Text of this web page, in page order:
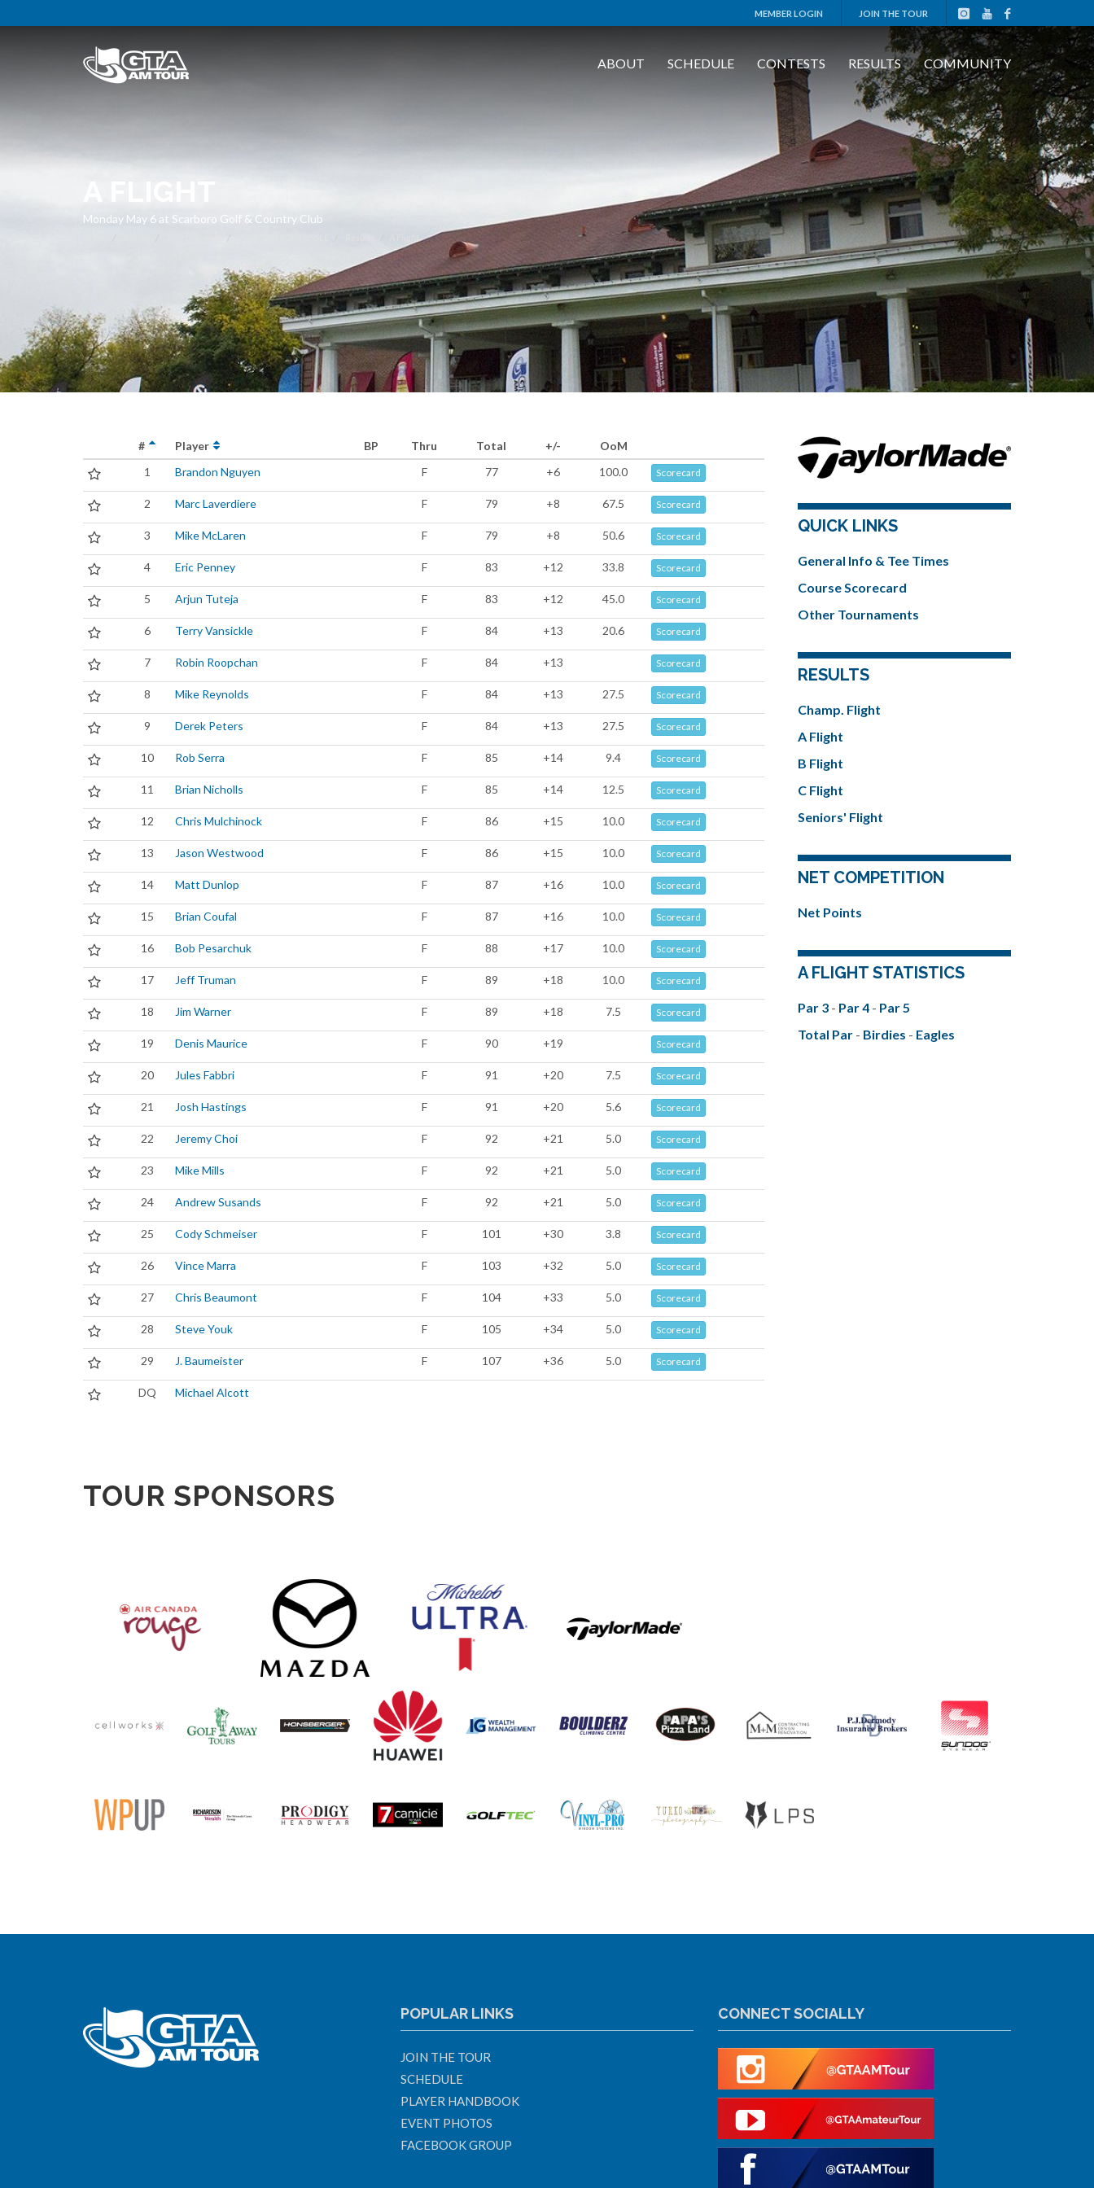
MEMBER LOGIN JOIN THE TOUR
ABOUT SCHEDULE CONTESTS RESULTS COMMUNITY
Monday May 6 at Scarboro Golf & Country Club
A Flight
# Player BP Thru Total +/-
OoM
1
Brandon Nguyen F 77 +6 100.0 Scorecard
2 Marc Laverdiere F 79 +8 67.5 Scorecard
3 Mike McLaren F 79 +8 50.6 Scorecard
4 Eric Penney F 83 +12 33.8 Scorecard
5 Arjun Tuteja F 83 +12 45.0 Scorecard
6 Terry Vansickle F 84 +13 20.6 Scorecard
7 Robin Roopchan F 84 +13 Scorecard
8 Mike Reynolds F 84 +13 27.5 Scorecard
9 Derek Peters F 84 +13 27.5 Scorecard
10 Rob Serra F 85 +14 9.4 Scorecard
11 Brian Nicholls F 85 +14 12.5 Scorecard
12 Chris Mulchinock F 86 +15 10.0 Scorecard
13 Jason Westwood F 86 +15 10.0 Scorecard
14 Matt Dunlop F 87 +16 10.0 Scorecard
15 Brian Coufal F 87 +16 10.0 Scorecard
16 Bob Pesarchuk F 88 +17 10.0 Scorecard
17 Jeff Truman F 89 +18 10.0 Scorecard
18 Jim Warner F 89 +18 7.5 Scorecard
19 Denis Maurice F 90 +19 Scorecard
20 Jules Fabbri F 91 +20 7.5 Scorecard
21 Josh Hastings F 91 +20 5.6 Scorecard
22 Jeremy Choi F 92 +21 5.0 Scorecard
23 Mike Mills F 92 +21 5.0 Scorecard
24 Andrew Susands F 92 +21 5.0 Scorecard
25 Cody Schmeiser F 101 +30 3.8 Scorecard
26 Vince Marra F 103 +32 5.0 Scorecard
27 Chris Beaumont F 104 +33 5.0 Scorecard
28 Steve Youk F 105 +34 5.0 Scorecard
29 J. Baumeister F 107 +36 5.0 Scorecard
DQ Michael Alcott
QUICK LINKS
General Info & Tee Times
Course Scorecard
Other Tournaments
RESULTS
Champ. Flight
A Flight
B Flight
C Flight
Seniors' Flight
NET COMPETITION
Net Points
A FLIGHT STATISTICS
Par 3 - Par 4 - Par 5
Total Par - Birdies - Eagles
TOUR SPONSORS
POPULAR LINKS
JOIN THE TOUR
SCHEDULE
PLAYER HANDBOOK
EVENT PHOTOS
FACEBOOK GROUP
CONNECT SOCIALLY